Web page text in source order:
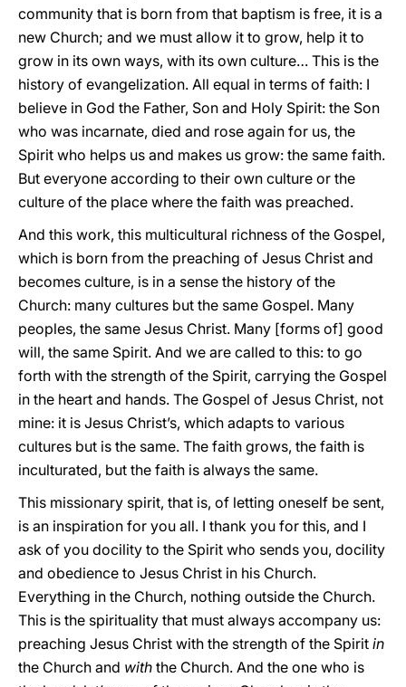
community that is born from that baptism is free, it is a
new Church; and we must allow it to grow, help it to
grow in its own ways, with its own culture… This is the
history of evangelization. All equal in terms of faith: I
believe in God the Father, Son and Holy Spirit: the Son
who was incarnate, died and rose again for us, the
Spirit who helps us and makes us grow: the same faith.
But everyone according to their own culture or the
culture of the place where the faith was preached.
And this work, this multicultural richness of the Gospel,
which is born from the preaching of Jesus Christ and
becomes culture, is in a sense the history of the
Church: many cultures but the same Gospel. Many
peoples, the same Jesus Christ. Many [forms of] good
will, the same Spirit. And we are called to this: to go
forth with the strength of the Spirit, carrying the Gospel
in the heart and hands. The Gospel of Jesus Christ, not
mine: it is Jesus Christ’s, which adapts to various
cultures but is the same. The faith grows, the faith is
inculturated, but the faith is always the same.
This missionary spirit, that is, of letting oneself be sent,
is an inspiration for you all. I thank you for this, and I
ask of you docility to the Spirit who sends you, docility
and obedience to Jesus Christ in his Church.
Everything in the Church, nothing outside the Church.
This is the spirituality that must always accompany us:
preaching Jesus Christ with the strength of the Spirit in
the Church and with the Church. And the one who is